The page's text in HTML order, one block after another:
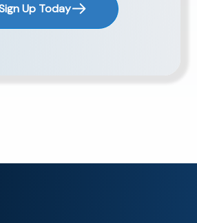
Up Today